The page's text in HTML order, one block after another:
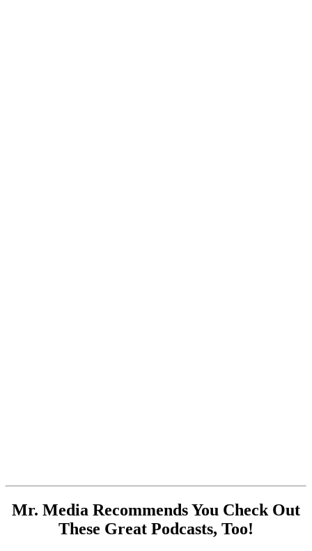
Mr. Media Recommends You Check Out
These Great Podcasts, Too!